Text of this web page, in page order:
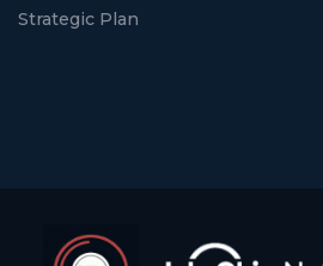
Strategic Plan